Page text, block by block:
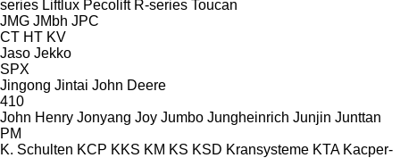
series Liftlux Pecolift R-series Toucan
JMG JMbh JPC
CT HT KV
Jaso Jekko
SPX
Jingong Jintai John Deere
410
John Henry Jonyang Joy Jumbo Jungheinrich Junjin Junttan
PM
K. Schulten KCP KKS KM KS KSD Kransysteme KTA Kacper-